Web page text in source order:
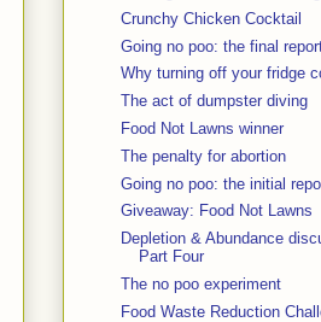
Crunchy Chicken Cocktail
Going no poo: the final
Why turning off your fridge
The act of dumpster diving
Food Not Lawns winner
The penalty for abortion
Going no poo: the initial
Giveaway: Food Not Lawns
Depletion & Abundance
Part Four
The no poo experiment
Food Waste Reduction